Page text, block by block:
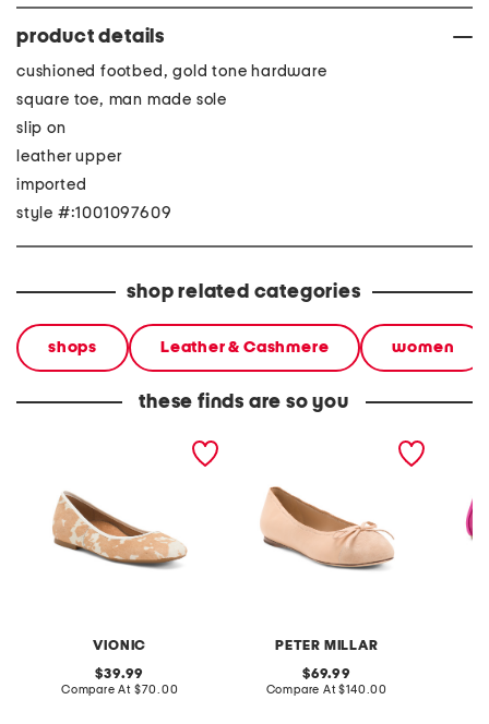
product details
cushioned footbed, gold tone hardware
square toe, man made sole
slip on
leather upper
imported
style #:1001097609
shop related categories
shops Leather & Cashmere women
these finds are so you
VIONIC
original
price:
39.99
Compare At compare
$70.00
PETER MILLAR
leather crown promenade
original
price:
69.99
Compare At compare
$140.00